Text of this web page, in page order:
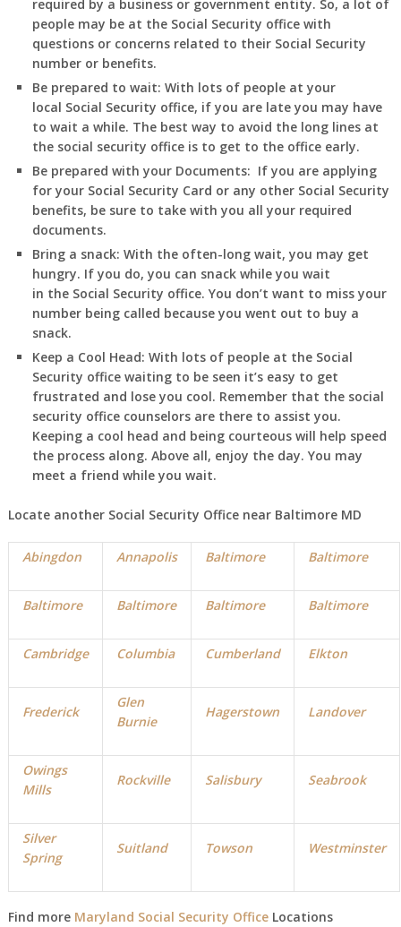
required by a business or government entity. So, a lot of
people may be at the Social Security office with
questions or concerns related to their Social Security
number or benefits.
Be prepared to wait: With lots of people at your
local Social Security office, if you are late you may have
to wait a while. The best way to avoid the long lines at
the social security office is to get to the office early.
Be prepared with your Documents: If you are applying
for your Social Security Card or any other Social Security
benefits, be sure to take with you all your required
documents.
Bring a snack: With the often-long wait, you may get
hungry. If you do, you can snack while you wait
in the Social Security office. You don’t want to miss your
number being called because you went out to buy a
snack.
Keep a Cool Head: With lots of people at the Social
Security office waiting to be seen it’s easy to get
frustrated and lose you cool. Remember that the social
security office counselors are there to assist you.
Keeping a cool head and being courteous will help speed
the process along. Above all, enjoy the day. You may
meet a friend while you wait.
Locate another Social Security Office near Baltimore MD
Abingdon Annapolis Baltimore Baltimore
Baltimore Baltimore Baltimore Baltimore
Cambridge Columbia Cumberland Elkton
Frederick
Glen
Burnie
Hagerstown Landover
Owings
Mills
Rockville Salisbury Seabrook
Silver
Spring
Suitland Towson Westminster
Find more Maryland Social Security OfficeLocations